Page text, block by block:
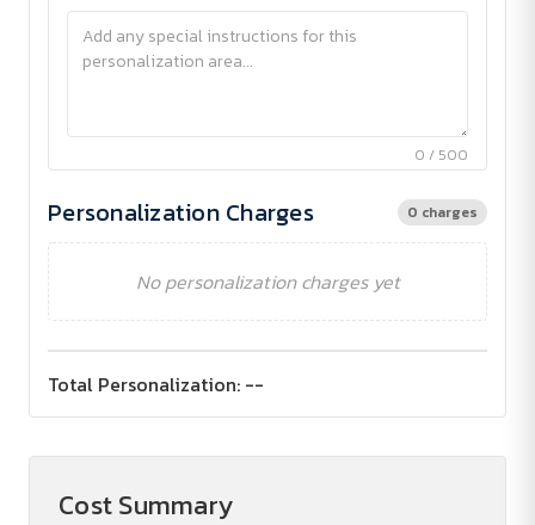
0 / 500
Personalization Charges 0 charges
No personalization charges yet
Total Personalization: --
Cost Summary